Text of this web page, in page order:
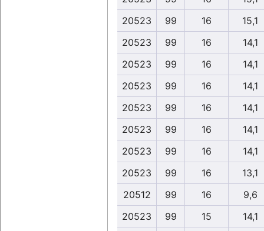
20523
99 16
15,1
20523
99 16
14,1
20523
99 16
14,1
20523
99 16
14,1
20523
99 16
14,1
20523
99 16
14,1
20523
99 16
14,1
20523
99 16
13,1
20512
99 16
9,6
20523
99 15
14,1